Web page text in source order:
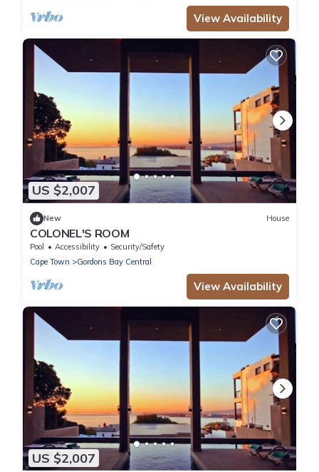
View Availability
US $2,007
New House
COLONEL'S ROOM
Pool Accessibility
Security/Safety
Cape Town
Gordons Bay Central
View Availability
US $2,007